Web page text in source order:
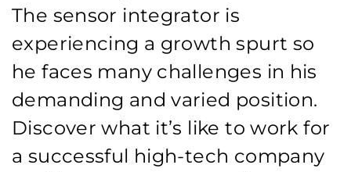
The sensor integrator is
experiencing a growth spurt so
he faces many challenges in his
demanding and varied position.
Discover what it’s like to work for
a successful high-tech company